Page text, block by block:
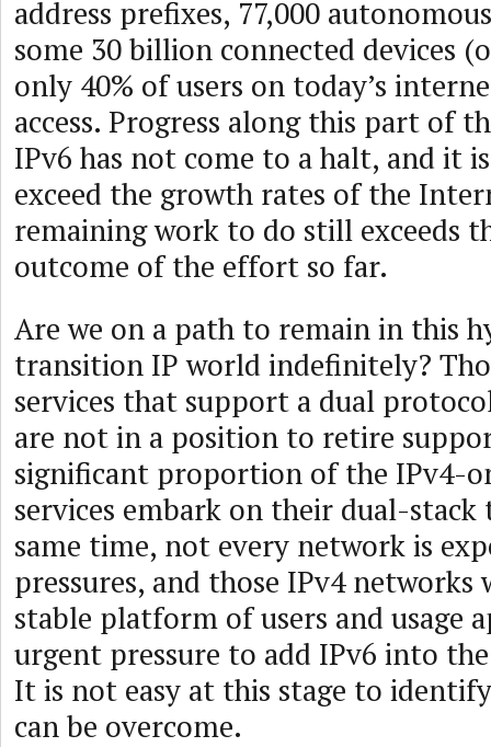
address prefixes, 77,000
some 30 billion connected devices
only 40% of users on today’s
access. Progress along this part of
IPv6 has not come to a halt, and it
exceed the growth rates of the
remaining work to do still exceeds
outcome of the effort so far.
Are we on a path to remain in this
transition IP world indefinitely?
services that support a dual
are not in a position to retire
significant proportion of the IPv4-
services embark on their dual-
same time, not every network is
pressures, and those IPv4
stable platform of users and usage
urgent pressure to add IPv6 into
It is not easy at this stage to
can be overcome.